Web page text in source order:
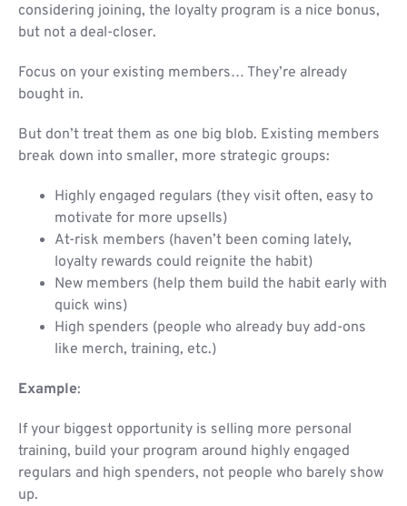
considering joining, the loyalty program is a nice bonus,
but not a deal-closer.
Focus on your existing members… They’re already
bought in.
But don’t treat them as one big blob. Existing members
break down into smaller, more strategic groups:
Highly engaged regulars (they visit often, easy to
motivate for more upsells)
At-risk members (haven’t been coming lately,
loyalty rewards could reignite the habit)
New members (help them build the habit early with
quick wins)
High spenders (people who already buy add-ons
like merch, training, etc.)
Example:
If your biggest opportunity is selling more personal
training, build your program around highly engaged
regulars and high spenders, not people who barely show
up.